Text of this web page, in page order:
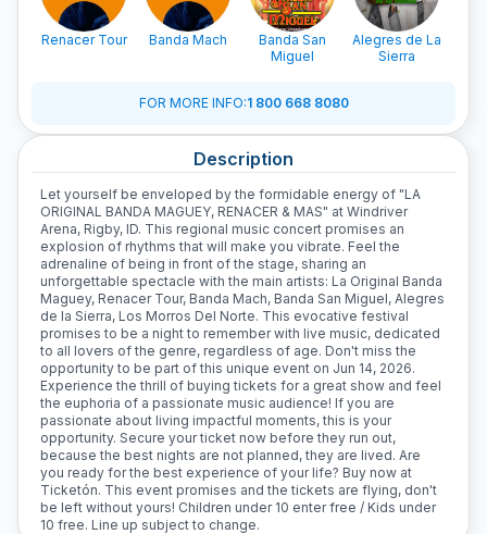
Renacer Tour Banda Mach
Banda San
Miguel
Alegres de La
Sierra
FOR MORE INFO:1 800 668 8080
Description
Let yourself be enveloped by the formidable energy of "LA
ORIGINAL BANDA MAGUEY, RENACER & MAS" at Windriver
Arena, Rigby, ID. This regional music concert promises an
explosion of rhythms that will make you vibrate. Feel the
adrenaline of being in front of the stage, sharing an
unforgettable spectacle with the main artists: La Original Banda
Maguey, Renacer Tour, Banda Mach, Banda San Miguel, Alegres
de la Sierra, Los Morros Del Norte. This evocative festival
promises to be a night to remember with live music, dedicated
to all lovers of the genre, regardless of age. Don't miss the
opportunity to be part of this unique event on Jun 14, 2026.
Experience the thrill of buying tickets for a great show and feel
the euphoria of a passionate music audience! If you are
passionate about living impactful moments, this is your
opportunity. Secure your ticket now before they run out,
because the best nights are not planned, they are lived. Are
you ready for the best experience of your life? Buy now at
Ticketón. This event promises and the tickets are flying, don't
be left without yours! Children under 10 enter free / Kids under
10 free. Line up subject to change.